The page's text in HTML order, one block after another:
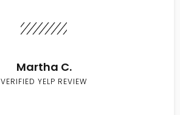
Martha C.
VERIFIED YELP REVIEW